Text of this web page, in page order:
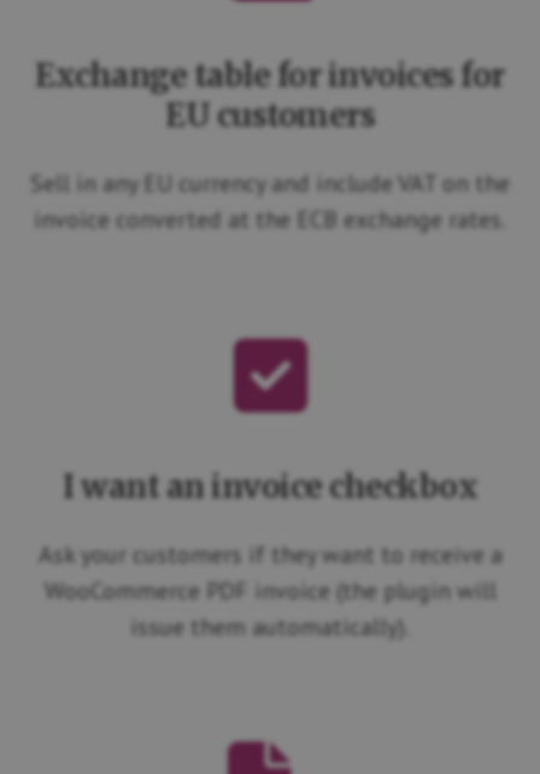
Exchange table for invoices for
EU customers
Sell in any EU currency and include VAT on the
invoice converted at the ECB exchange rates.
I want an invoice checkbox
Ask your customers if they want to receive a
WooCommerce PDF invoice (the plugin will
issue them automatically).